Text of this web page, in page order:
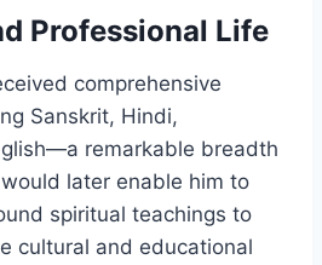
Professional Life
comprehensive
Sanskrit, Hindi,
remarkable breadth
later enable him to
spiritual teachings to
cultural and educational